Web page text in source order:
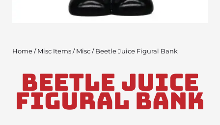
Home / Misc Items / Misc / Beetle Juice Figural Bank
Beetle Juice
Figural Bank